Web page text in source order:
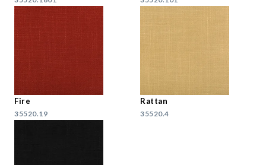
Fire
35520.19
Rattan
35520.4